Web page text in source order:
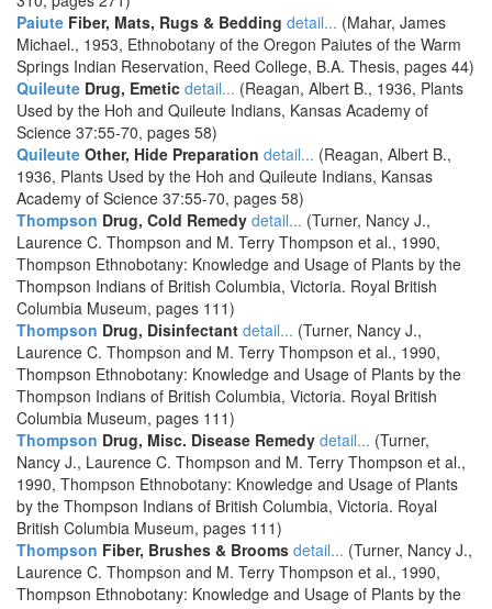
Paiute Fiber, Mats, Rugs & Bedding detail... (Mahar, James
Michael., 1953, Ethnobotany of the Oregon Paiutes of the Warm
Springs Indian Reservation, Reed College, B.A. Thesis, pages 44)
Quileute Drug, Emetic detail... (Reagan, Albert B., 1936, Plants
Used by the Hoh and Quileute Indians, Kansas Academy of
Science 37:55-70, pages 58)
Quileute Other, Hide Preparation detail... (Reagan, Albert B.,
1936, Plants Used by the Hoh and Quileute Indians, Kansas
Academy of Science 37:55-70, pages 58)
Thompson Drug, Cold Remedy detail... (Turner, Nancy J.,
Laurence C. Thompson and M. Terry Thompson et al., 1990,
Thompson Ethnobotany: Knowledge and Usage of Plants by the
Thompson Indians of British Columbia, Victoria. Royal British
Columbia Museum, pages 111)
Thompson Drug, Disinfectant detail... (Turner, Nancy J.,
Laurence C. Thompson and M. Terry Thompson et al., 1990,
Thompson Ethnobotany: Knowledge and Usage of Plants by the
Thompson Indians of British Columbia, Victoria. Royal British
Columbia Museum, pages 111)
Thompson Drug, Misc. Disease Remedy detail... (Turner,
Nancy J., Laurence C. Thompson and M. Terry Thompson et al.,
1990, Thompson Ethnobotany: Knowledge and Usage of Plants
by the Thompson Indians of British Columbia, Victoria. Royal
British Columbia Museum, pages 111)
Thompson Fiber, Brushes & Brooms detail... (Turner, Nancy J.,
Laurence C. Thompson and M. Terry Thompson et al., 1990,
Thompson Ethnobotany: Knowledge and Usage of Plants by the